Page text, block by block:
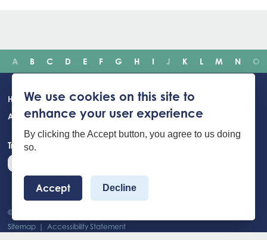
A B C D E F G H I J K L M N O
Main
navigation
Home Incidents Safety advice Careers
Newsroom
About Us
Building Safety Portal Young People Contact us
Translate the website
© 2026 West Yorkshire Fire And Rescue Service - All Rights Reserved
Footer
Sitemap Accessibility Statement
We use cookies on this site to
enhance your user experience
By clicking the Accept button, you agree to us doing
so.
Accept Decline